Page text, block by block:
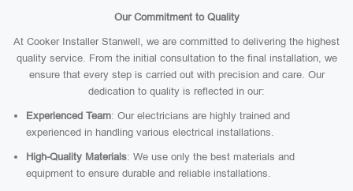
Our Commitment to Quality
At Cooker Installer Stanwell, we are committed to delivering the highest
quality service. From the initial consultation to the final installation, we
ensure that every step is carried out with precision and care. Our
dedication to quality is reflected in our:
Experienced Team: Our electricians are highly trained and
experienced in handling various electrical installations.
High-Quality Materials: We use only the best materials and
equipment to ensure durable and reliable installations.